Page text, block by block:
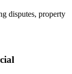
disputes, property